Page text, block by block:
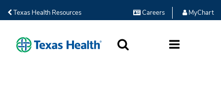
Texas Health Resources Careers MyChart